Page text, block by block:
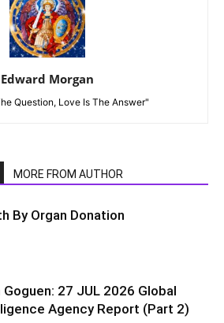
Edward Morgan
Question, Love Is The Answer"
MORE FROM AUTHOR
By Organ Donation
Goguen: 27 JUL 2026 Global
Agency Report (Part 2)